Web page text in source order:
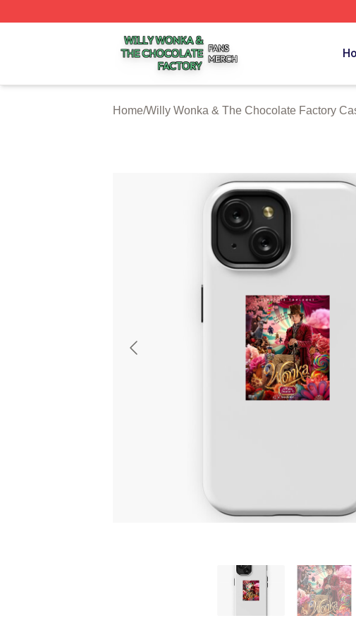
Willy Wonka & The Chocolate Factory Shop ⚡️ Officially
Home/Willy Wonka & The Chocolate Factory